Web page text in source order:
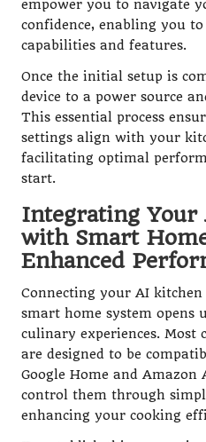
empower you to navigate
confidence, enabling you
capabilities and features.
Once the initial setup is
device to a power source
This essential process
settings align with your
facilitating optimal
start.
Integrating Your
with Smart
Enhanced
Connecting your AI
smart home system opens
culinary experiences. Most
are designed to be
Google Home and
control them through
enhancing your cooking